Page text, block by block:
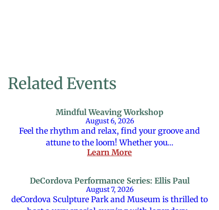
Related Events
Mindful Weaving Workshop
August 6, 2026
Feel the rhythm and relax, find your groove and
attune to the loom! Whether you…
Learn More
DeCordova Performance Series: Ellis Paul
August 7, 2026
deCordova Sculpture Park and Museum is thrilled to